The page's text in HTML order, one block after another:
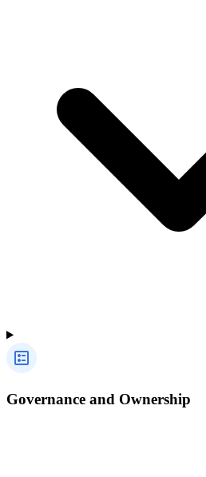
Governance and Ownership